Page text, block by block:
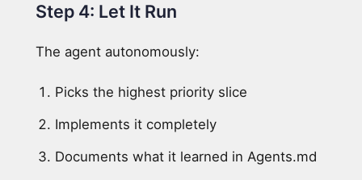
Step 4: Let It Run
The agent autonomously:
Picks the highest priority slice
Implements it completely
Documents what it learned in Agents.md